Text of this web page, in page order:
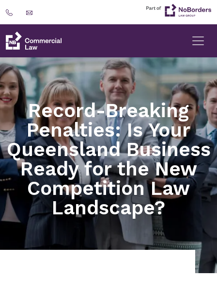
Record-Breaking
Penalties: Is Your
Queensland Business
Ready for the New
Competition Law
Landscape?